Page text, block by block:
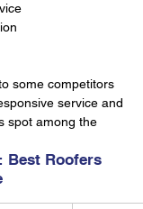
some competitors
service and
spot among the
Best Roofers